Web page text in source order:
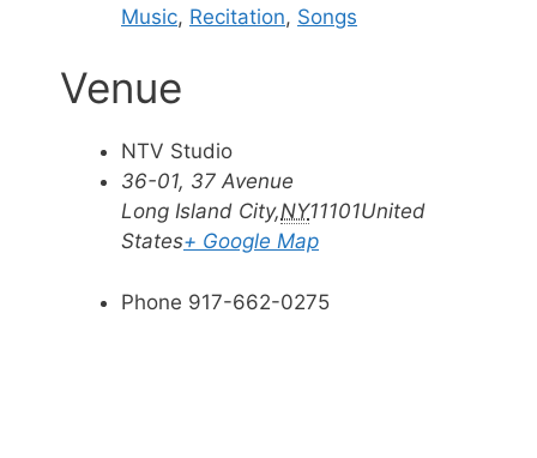
Music, Recitation, Songs
Venue
NTV Studio
36-01, 37 Avenue
Long Island City,NY11101United
States+ Google Map
Phone 917-662-0275